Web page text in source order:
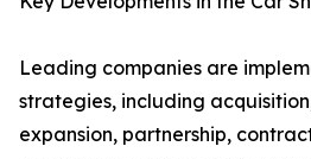
Leading companies are
strategies, including
expansion, partnership,